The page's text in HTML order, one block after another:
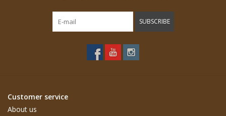
SUBSCRIBE
Customer service
About us